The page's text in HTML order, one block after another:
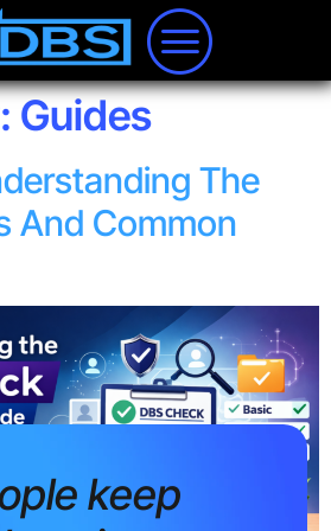
Guides
The
And Common
keep